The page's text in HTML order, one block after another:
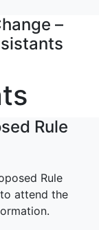
–
Rule
Rule
attend the